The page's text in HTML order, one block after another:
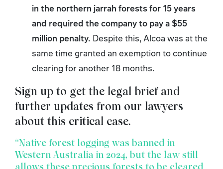
in the northern jarrah forests for 15 years
and required the company to pay a $55
million penalty. Despite this, Alcoa was at the
same time granted an exemption to continue
clearing for another 18 months.
Sign up to get the legal brief and
further updates from our lawyers
about this critical case.
“Native forest logging was banned in
Western Australia in 2024, but the law still